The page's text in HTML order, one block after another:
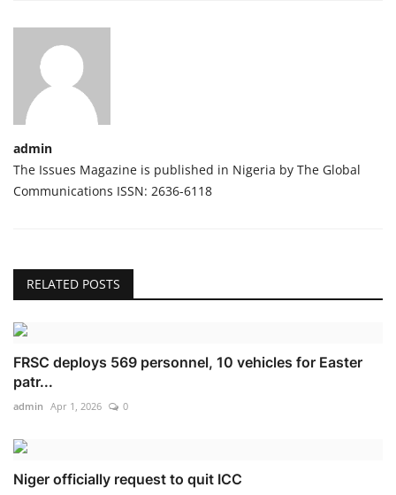
admin
The Issues Magazine is published in Nigeria by The Global
Communications ISSN: 2636-6118
RELATED POSTS
FRSC deploys 569 personnel, 10 vehicles for Easter
patr...
admin Apr 1, 2026 0
Niger officially request to quit ICC